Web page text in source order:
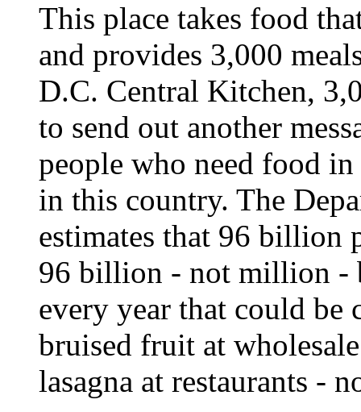
This place takes food
and provides 3,000
D.C. Central Kitchen,
to send out another
people who need food
in this country. The
estimates that 96 billion
96 billion - not million -
every year that could
bruised fruit at
lasagna at restaurants -